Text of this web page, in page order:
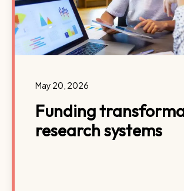
May 20, 2026
Funding
research systems